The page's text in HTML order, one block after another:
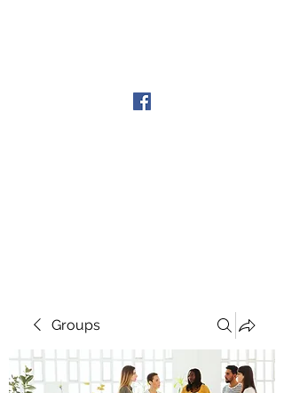
Groups